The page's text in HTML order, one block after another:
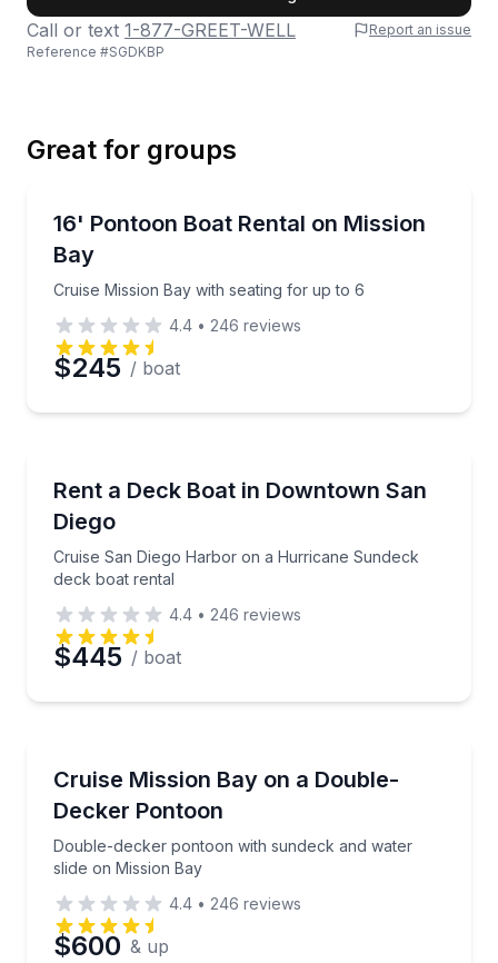
Phone
Preferred Date
Time
Call or text 1-877-GREET-WELL
Report an issue
Reference #SGDKBP
Great for groups
Up to 6
16' Pontoon Boat Rental on Mission
Bay
Cruise Mission Bay with seating for up to 6
Cruise Mission Bay with seating for up to 6
4.4 • 246 reviews
$245 / boat
Up to 10
Rent a Deck Boat in Downtown San
Diego
Cruise San Diego Harbor on a Hurricane Sundeck
deck boat rental
Cruise San Diego Harbor on a Hurricane Sundeck
4.4 • 246 reviews
$445 / boat
Up to 11
Cruise Mission Bay on a Double-
Decker Pontoon
Double-decker pontoon with sundeck and water
slide on Mission Bay
Double-decker pontoon with sundeck and water
4.4 • 246 reviews
$600 & up